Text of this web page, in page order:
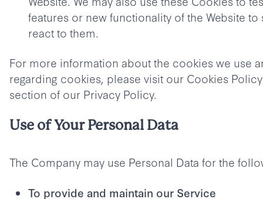
features or new functionality of the Website
react to them.
For more information about the cookies we use
regarding cookies, please visit our Cookies
section of our Privacy Policy.
Use of Your Personal Data
The Company may use Personal Data for the
To provide and maintain our Service